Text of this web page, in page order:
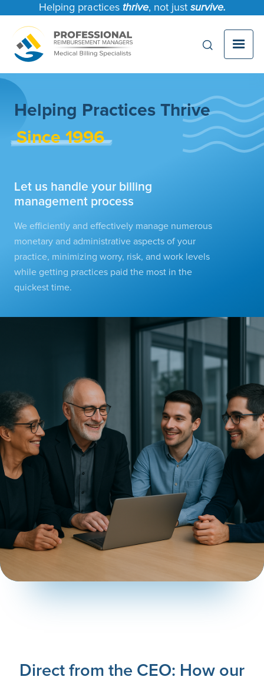
Helping practices thrive, not just survive.
Helping Practices Thrive
Since 1996
Let us handle your billing
management process
We efficiently and effectively manage numerous
monetary and administrative aspects of your
practice, minimizing worry, risk, and work levels
while getting practices paid the most in the
quickest time.
Direct from the CEO: How our